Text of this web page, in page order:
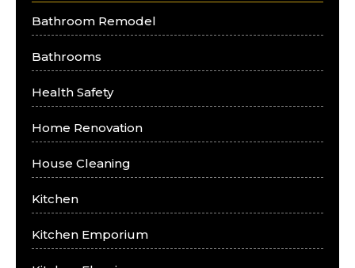
Bathroom Remodel
Bathrooms
Health Safety
Home Renovation
House Cleaning
Kitchen
Kitchen Emporium